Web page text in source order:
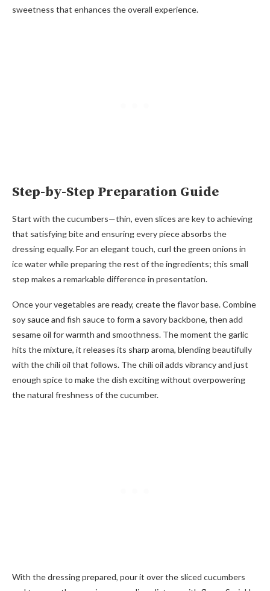
sweetness that enhances the overall experience.
Step-by-Step Preparation Guide
Start with the cucumbers—thin, even slices are key to achieving
that satisfying bite and ensuring every piece absorbs the
dressing equally. For an elegant touch, curl the green onions in
ice water while preparing the rest of the ingredients; this small
step makes a remarkable difference in presentation.
Once your vegetables are ready, create the flavor base. Combine
soy sauce and fish sauce to form a savory backbone, then add
sesame oil for warmth and smoothness. The moment the garlic
hits the mixture, it releases its sharp aroma, blending beautifully
with the chili oil that follows. The chili oil adds vibrancy and just
enough spice to make the dish exciting without overpowering
the natural freshness of the cucumber.
With the dressing prepared, pour it over the sliced cucumbers